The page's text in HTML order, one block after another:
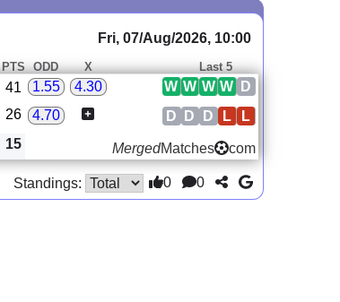
Fri, 07/Aug/2026, 10:00
PTS ODD X Last 5
41 1.55 4.30 D
W
W
W
W
26 4.70 L
L
D
D
D
15 MergedMatches com
Standings: 0 0